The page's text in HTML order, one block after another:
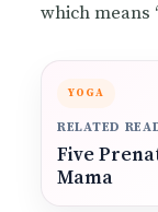
which means
YOGA
RELATED
Five
Mama